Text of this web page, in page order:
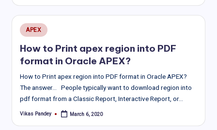
Posted
in
APEX
How to Print apex region into PDF
format in Oracle APEX?
How to Print apex region into PDF format in Oracle APEX?
The answer… People typically want to download region into
pdf format from a Classic Report, Interactive Report, or…
Posted
Vikas Pandey March 6, 2020